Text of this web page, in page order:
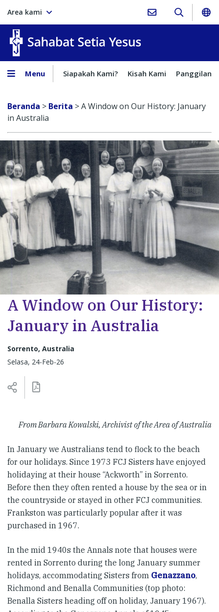
Area kami
Menu Siapakah Kami? Kisah Kami Panggilan
Beranda > Berita >A Window on Our History: January
in Australia
A Window on Our History:
January in Australia
Sorrento, Australia
Selasa, 24-Feb-26
From Barbara Kowalski, Archivist of the Area of Australia
In January we Australians tend to flock to the beach
for our holidays. Since 1973 FCJ Sisters have enjoyed
holidaying at their house “Ackworth” in Sorrento.
Before then they often rented a house by the sea or in
the countryside or stayed in other FCJ communities.
Frankston was particularly popular after it was
purchased in 1967.
In the mid 1940s the Annals note that houses were
rented in Sorrento during the long January summer
holidays, accommodating Sisters from Genazzano,
Richmond and Benalla Communities (top photo:
Benalla Sisters heading off on holiday, January 1967).